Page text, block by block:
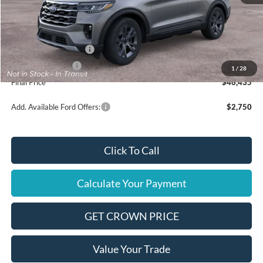
1 / 28
$49,935
Ford Offers:
Retail Customer Cash
$3,000
Mega Bonus Cash
$500
Final Price
$46,435
Add. Available Ford Offers: $2,750
Click To Call
Calculate Your Payment
GET CROWN PRICE
Value Your Trade